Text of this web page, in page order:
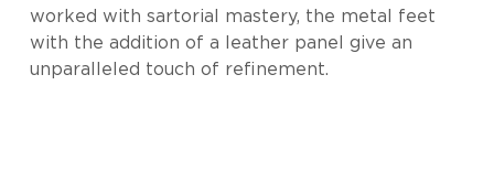
worked with sartorial mastery, the metal feet
with the addition of a leather panel give an
unparalleled touch of refinement.